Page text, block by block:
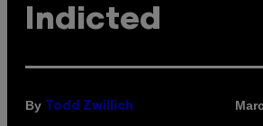
Indicted
By Todd Zwillich